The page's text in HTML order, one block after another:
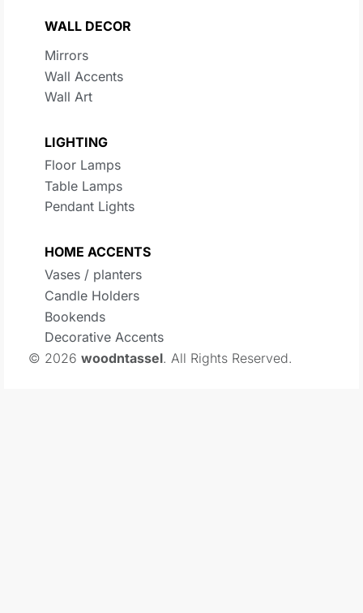
WALL DECOR
Mirrors
Wall Accents
Wall Art
LIGHTING
Floor Lamps
Table Lamps
Pendant Lights
HOME ACCENTS
Vases / planters
Candle Holders
Bookends
Decorative Accents
© 2026 woodntassel. All Rights Reserved.